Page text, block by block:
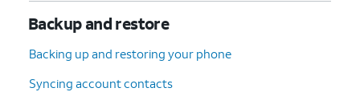
Backup and restore
Backing up and restoring your phone
Syncing account contacts